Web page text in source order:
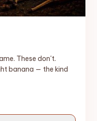
These don't.
banana — the kind